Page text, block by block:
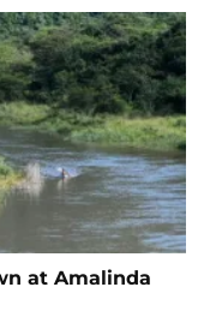
at Amalinda